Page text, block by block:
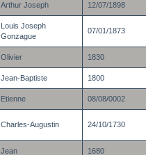
Arthur Joseph 12/07/1898
Louis Joseph
Gonzague
07/01/1873
Olivier 1830
Jean-Baptiste 1800
Etienne 08/08/0002
Charles-Augustin 24/10/1730
Jean 1680